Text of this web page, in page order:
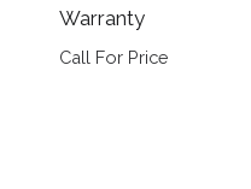
Warranty
Call For Price